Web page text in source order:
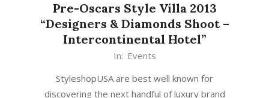
Pre-Oscars Style Villa 2013
“Designers & Diamonds Shoot –
Intercontinental Hotel”
In: Events
StyleshopUSA are best well known for
discovering the next handful of luxury brand